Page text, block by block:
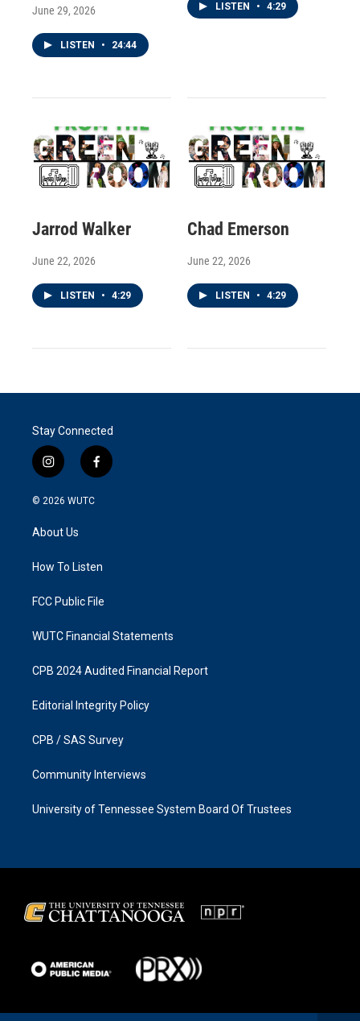
June 29, 2026
LISTEN • 24:44
LISTEN • 4:29
Jarrod Walker
June 22, 2026
LISTEN • 4:29
Chad Emerson
June 22, 2026
LISTEN • 4:29
Stay Connected
i
n
s
a
g
a
f
a
k
© 2026 WUTC
About Us
How To Listen
FCC Public File
WUTC Financial Statements
CPB 2024 Audited Financial Report
Editorial Integrity Policy
CPB / SAS Survey
Community Interviews
University of Tennessee System Board Of Trustees